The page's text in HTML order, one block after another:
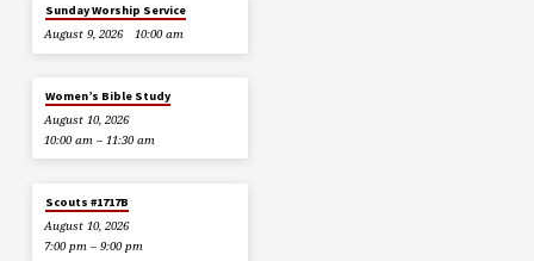
Sunday Worship Service
August 9, 2026
10:00 am
Women’s Bible Study
August 10, 2026
10:00 am – 11:30 am
Scouts #1717B
August 10, 2026
7:00 pm – 9:00 pm